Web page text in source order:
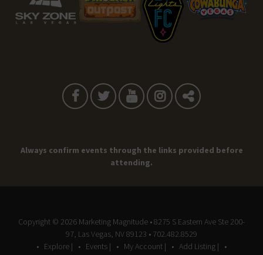
Always confirm events through the links provided before
attending.
Copyright © 2026 Marketing Magnitude • 8275 S Eastern Ave Ste 200-
97, Las Vegas, NV 89123 • 702.482.8529
Explore |
Events | My Account |
Add Listing |